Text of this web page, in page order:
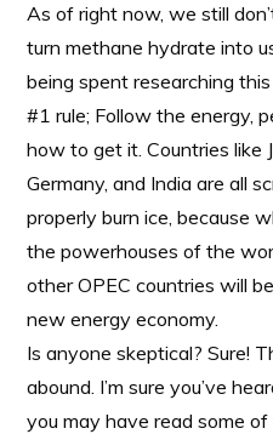
As of right now, we still
turn methane hydrate into
being spent researching
#1 rule; Follow the energy,
how to get it. Countries like
Germany, and India are all
properly burn ice, because
the powerhouses of the
other OPEC countries will
new energy economy.
Is anyone skeptical? Sure!
abound. I’m sure you’ve
you may have read some